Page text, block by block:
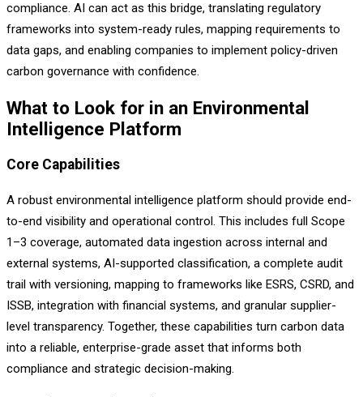
compliance. AI can act as this bridge, translating regulatory
frameworks into system-ready rules, mapping requirements to
data gaps, and enabling companies to implement policy-driven
carbon governance with confidence.
What to Look for in an Environmental
Intelligence Platform
Core Capabilities
A robust environmental intelligence platform should provide end-
to-end visibility and operational control. This includes full Scope
1–3 coverage, automated data ingestion across internal and
external systems, AI-supported classification, a complete audit
trail with versioning, mapping to frameworks like ESRS, CSRD, and
ISSB, integration with financial systems, and granular supplier-
level transparency. Together, these capabilities turn carbon data
into a reliable, enterprise-grade asset that informs both
compliance and strategic decision-making.